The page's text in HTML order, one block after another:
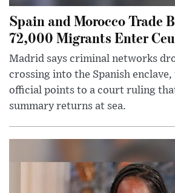
Spain and Morocco Trade
72,000 Migrants Enter
Madrid says criminal networks
crossing into the Spanish
official points to a court ruling
summary returns at sea.